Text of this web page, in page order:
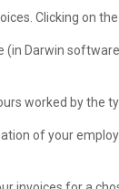
Clicking on
Darwin
worked by the
of your